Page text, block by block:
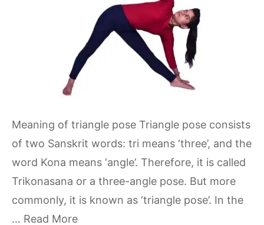
Meaning of triangle pose Triangle pose consists
of two Sanskrit words: tri means ‘three’, and the
word Kona means ‘angle’. Therefore, it is called
Trikonasana or a three-angle pose. But more
commonly, it is known as ‘triangle pose’. In the
… Read More